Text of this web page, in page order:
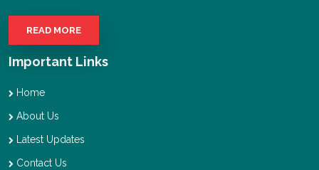
READ MORE
Important Links
Home
About Us
Latest Updates
Contact Us